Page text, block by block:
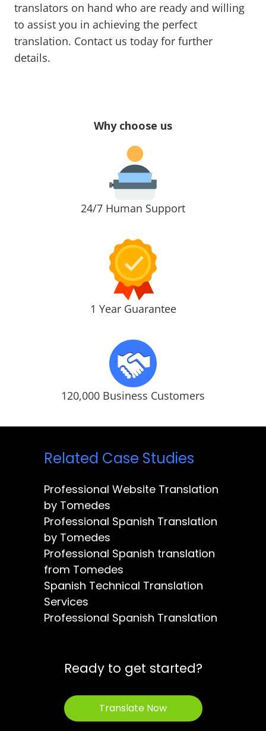
translators on hand who are ready and willing
to assist you in achieving the perfect
translation. Contact us today for further
details.
Why choose us
24/7 Human Support
1 Year Guarantee
120,000 Business Customers
Related Case Studies
Professional Website Translation
by Tomedes
Professional Spanish Translation
by Tomedes
Professional Spanish translation
from Tomedes
Spanish Technical Translation
Services
Professional Spanish Translation
Ready to get started?
Translate Now